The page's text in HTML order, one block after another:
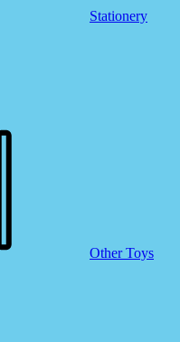
Stationery
Other Toys